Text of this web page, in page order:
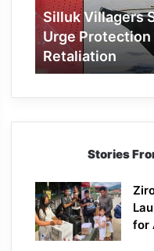
of
Wildlife
Over
Retaliation
Silluk Villagers
Urge
Retaliation
Stories
for